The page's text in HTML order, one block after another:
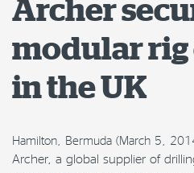
Archer
modular
in the UK
Hamilton, Bermuda (March 5,
Archer, a global supplier of